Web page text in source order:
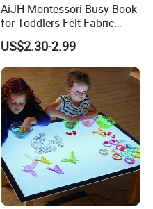
AiJH Montessori Busy Book
for Toddlers Felt Fabric
Activity Learning Early
Education Quiet Book
Interactive Educational Toys
for Kids
US$2.30-2.99